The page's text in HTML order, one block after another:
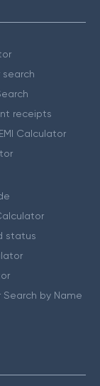
search
receipts
Calculator
status
Search by Name